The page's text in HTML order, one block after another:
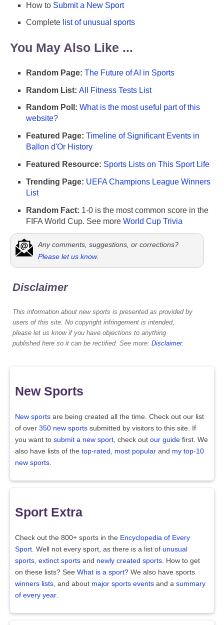
How to Submit a New Sport
Complete list of unusual sports
You May Also Like ...
Random Page: The Future of AI in Sports
Random List: All Fitness Tests List
Random Poll: What is the most useful part of this
website?
Featured Page: Timeline of Significant Events in
Ballon d'Or History
Featured Resource: Sports Lists on This Sport Life
Trending Page: UEFA Champions League Winners
List
Random Fact: 1-0 is the most common score in the
FIFA World Cup. See more World Cup Trivia
Any comments, suggestions, or corrections?
Please let us know.
Disclaimer
This information about new sports is presented as provided by
users of this site. No copyright infringement is intended,
please let us know if you have objections to anything
published here so it can be rectified. See more: Disclaimer.
New Sports
New sports are being created all the time. Check out our list
of over 350 new sports submitted by visitors to this site. If
you want to submit a new sport , check out our guide first. We
also have lists of the top-rated most popular and my top-10
new sports
Sport Extra
Check out the 800+ sports in the Encyclopedia of Every
Sport. Well not every sport, as there is a list of unusual
sports, extinct sports and newly created sports. How to get
on these lists? See What is a sport? We also have sports
winners lists, and about major sports events and a summary
of every year.